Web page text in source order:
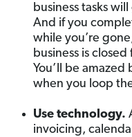
business tasks
And if you
while you’re
business is
You’ll be
when you loop
Use technology.
invoicing,